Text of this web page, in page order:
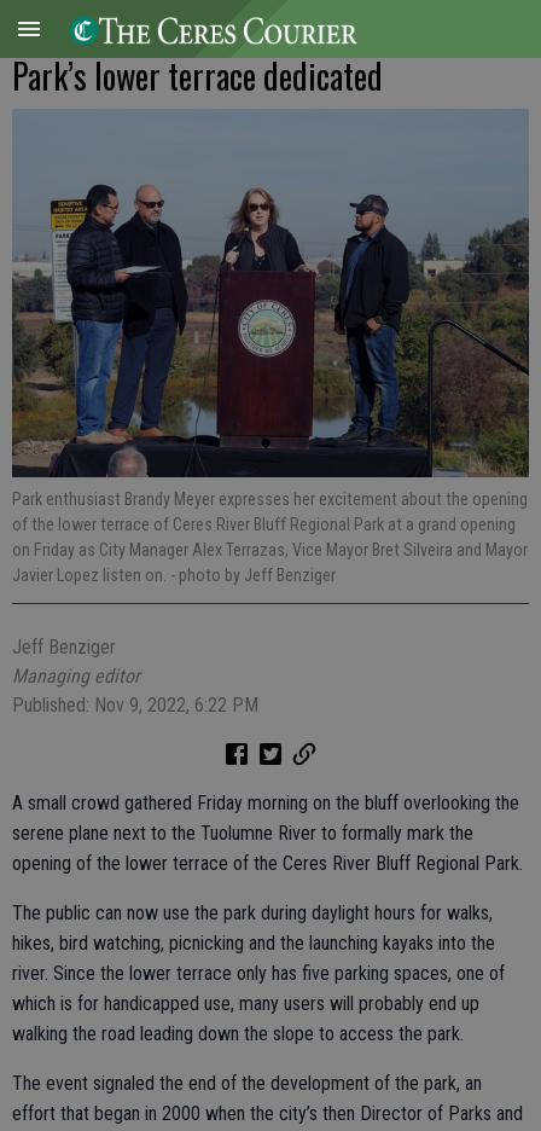
Park’s lower terrace dedicated
Park enthusiast Brandy Meyer expresses her excitement about the opening
of the lower terrace of Ceres River Bluff Regional Park at a grand opening
on Friday as City Manager Alex Terrazas, Vice Mayor Bret Silveira and Mayor
Javier Lopez listen on. - photo by Jeff Benziger
Jeff Benziger
Managing editor
Published: Nov 9, 2022, 6:22 PM
A small crowd gathered Friday morning on the bluff overlooking the
serene plane next to the Tuolumne River to formally mark the
opening of the lower terrace of the Ceres River Bluff Regional Park.
The public can now use the park during daylight hours for walks,
hikes, bird watching, picnicking and the launching kayaks into the
river. Since the lower terrace only has five parking spaces, one of
which is for handicapped use, many users will probably end up
walking the road leading down the slope to access the park.
The event signaled the end of the development of the park, an
effort that began in 2000 when the city’s then Director of Parks and